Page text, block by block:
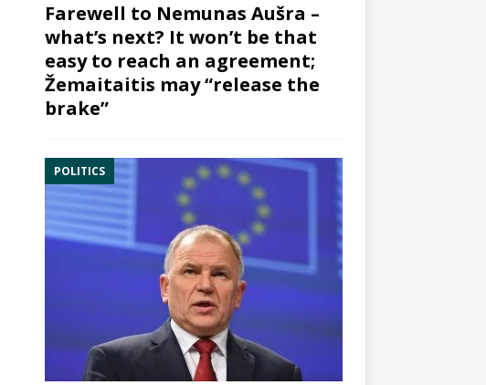
Farewell to Nemunas Aušra –
what’s next? It won’t be that
easy to reach an agreement;
Žemaitaitis may “release the
brake”
POLITICS